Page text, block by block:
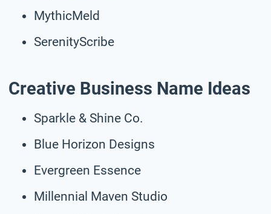
MythicMeld
SerenityScribe
Creative Business Name Ideas
Sparkle & Shine Co.
Blue Horizon Designs
Evergreen Essence
Millennial Maven Studio